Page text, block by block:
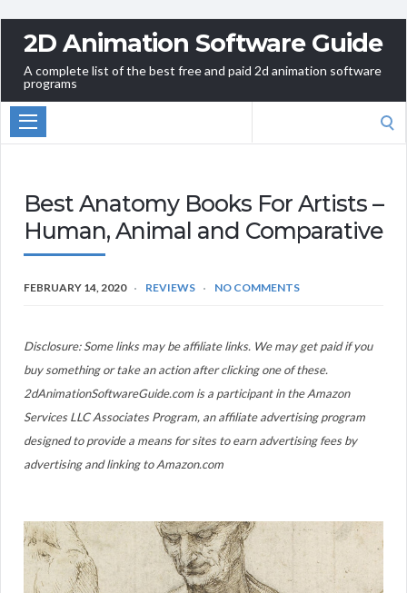
2D Animation Software Guide
A complete list of the best free and paid 2d animation software
programs
Best Anatomy Books For Artists –
Human, Animal and Comparative
FEBRUARY 14, 2020 REVIEWS NO COMMENTS
Disclosure: Some links may be affiliate links. We may get paid if you
buy something or take an action after clicking one of these.
2dAnimationSoftwareGuide.com is a participant in the Amazon
Services LLC Associates Program, an affiliate advertising program
designed to provide a means for sites to earn advertising fees by
advertising and linking to Amazon.com